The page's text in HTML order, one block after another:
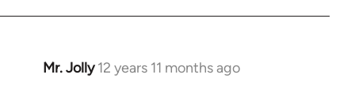
Mr. Jolly 12 years 11 months ago
In